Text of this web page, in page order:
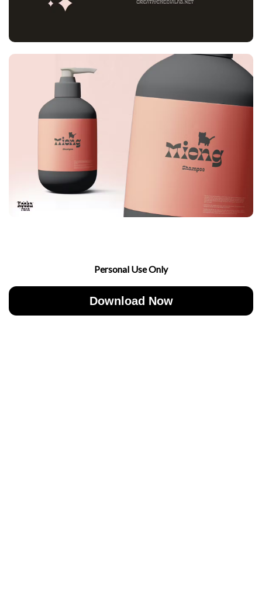
Personal Use Only
Download Now